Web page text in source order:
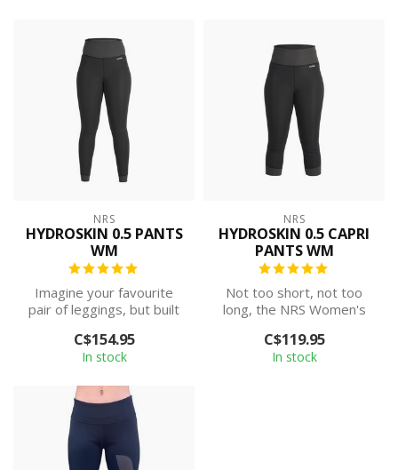
NRS
HYDROSKIN 0.5 PANTS
WM
Imagine your favourite
pair of leggings, but built
watersports....
C$154.95
In stock
NRS
HYDROSKIN 0.5 CAPRI
PANTS WM
Not too short, not too
long, the NRS Women's
perfect ...
C$119.95
In stock